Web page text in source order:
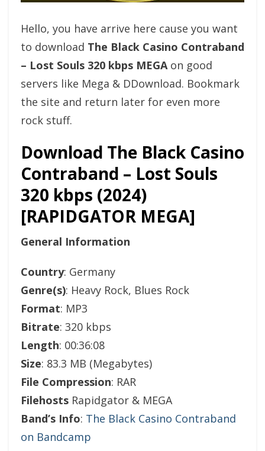
Hello, you have arrive here cause you want
to download The Black Casino Contraband
– Lost Souls 320 kbps MEGAon good
servers like Mega & DDownload. Bookmark
the site and return later for even more
rock stuff.
Download The Black Casino
Contraband – Lost Souls
320 kbps (2024)
[RAPIDGATOR MEGA]
General Information
Country: Germany
Genre(s): Heavy Rock, Blues Rock
Format: MP3
Bitrate: 320 kbps
Length: 00:36:08
Size: 83.3 MB (Megabytes)
File Compression: RAR
Filehosts Rapidgator & MEGA
Band’s Info: The Black Casino Contraband
on Bandcamp